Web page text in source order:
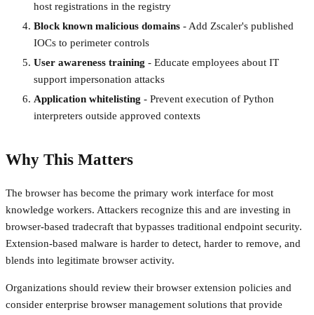
host registrations in the registry
Block known malicious domains - Add Zscaler's published
IOCs to perimeter controls
User awareness training - Educate employees about IT
support impersonation attacks
Application whitelisting - Prevent execution of Python
interpreters outside approved contexts
Why This Matters
The browser has become the primary work interface for most
knowledge workers. Attackers recognize this and are investing in
browser-based tradecraft that bypasses traditional endpoint security.
Extension-based malware is harder to detect, harder to remove, and
blends into legitimate browser activity.
Organizations should review their browser extension policies and
consider enterprise browser management solutions that provide